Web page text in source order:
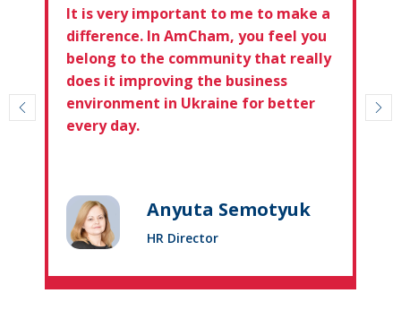
It is very important to me to make a
difference. In AmCham, you feel you
belong to the community that really
does it improving the business
environment in Ukraine for better
every day.
Anyuta Semotyuk
HR Director